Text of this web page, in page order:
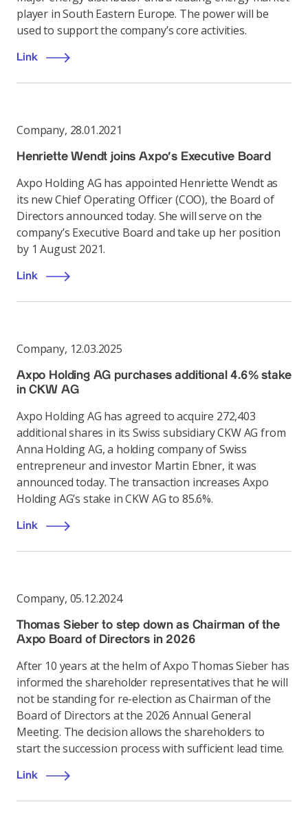
player in South Eastern Europe. The power will be
used to support the company’s core activities.
Link
Company, 28.01.2021
Henriette Wendt joins Axpo's Executive Board
Axpo Holding AG has appointed Henriette Wendt as
its new Chief Operating Officer (COO), the Board of
Directors announced today. She will serve on the
company’s Executive Board and take up her position
by 1 August 2021.
Link
Company, 12.03.2025
Axpo Holding AG purchases additional 4.6% stake
in CKW AG
Axpo Holding AG has agreed to acquire 272,403
additional shares in its Swiss subsidiary CKW AG from
Anna Holding AG, a holding company of Swiss
entrepreneur and investor Martin Ebner, it was
announced today. The transaction increases Axpo
Holding AG’s stake in CKW AG to 85.6%.
Link
Company, 05.12.2024
Thomas Sieber to step down as Chairman of the
Axpo Board of Directors in 2026
After 10 years at the helm of Axpo Thomas Sieber has
informed the shareholder representatives that he will
not be standing for re-election as Chairman of the
Board of Directors at the 2026 Annual General
Meeting. The decision allows the shareholders to
start the succession process with sufficient lead time.
Link